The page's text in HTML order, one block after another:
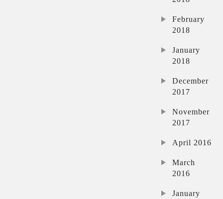
February
2018
January
2018
December
2017
November
2017
April 2016
March
2016
January